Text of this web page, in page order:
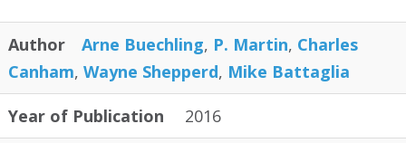
Author Arne Buechling, P. Martin, Charles
Canham, Wayne Shepperd, Mike Battaglia
Year of Publication 2016